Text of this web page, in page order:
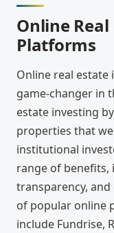
Online
Platforms
Online real estate
game-changer in
estate investing
properties that
institutional
range of benefits,
transparency, and
of popular online
include Fundrise,